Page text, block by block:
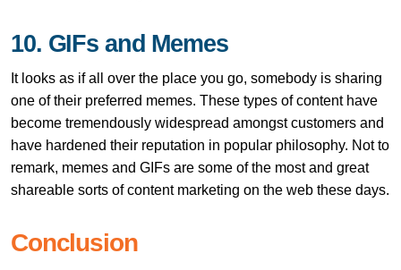
10. GIFs and Memes
It looks as if all over the place you go, somebody is sharing
one of their preferred memes. These types of content have
become tremendously widespread amongst customers and
have hardened their reputation in popular philosophy. Not to
remark, memes and GIFs are some of the most and great
shareable sorts of content marketing on the web these days.
Conclusion